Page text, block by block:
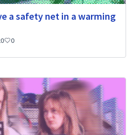
a safety net in a warming
0